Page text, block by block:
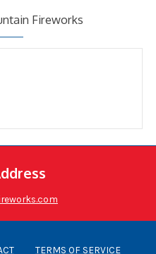
Fireworks
TERMS OF SERVICE